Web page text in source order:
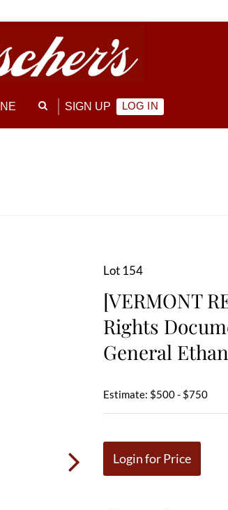
SIGN UP LOG IN
Lot 154
[VERMONT
Rights
General
Estimate: $500 - $750
Login for Price